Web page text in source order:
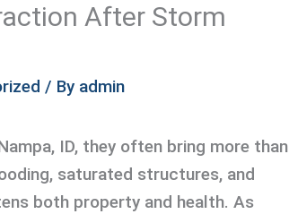
After Storm
/ By admin
ID, they often bring more than
saturated structures, and
both property and health. As